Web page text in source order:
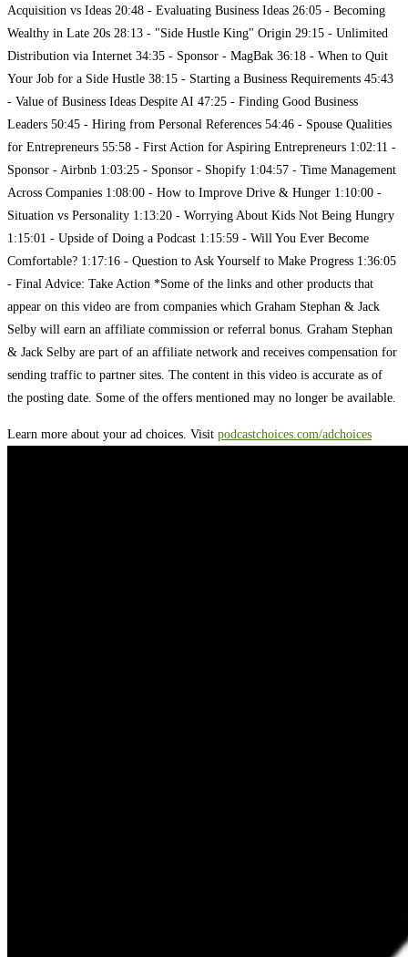
Acquisition vs Ideas 20:48 - Evaluating Business Ideas 26:05 - Becoming
Wealthy in Late 20s 28:13 - "Side Hustle King" Origin 29:15 - Unlimited
Distribution via Internet 34:35 - Sponsor - MagBak 36:18 - When to Quit
Your Job for a Side Hustle 38:15 - Starting a Business Requirements 45:43
- Value of Business Ideas Despite AI 47:25 - Finding Good Business
Leaders 50:45 - Hiring from Personal References 54:46 - Spouse Qualities
for Entrepreneurs 55:58 - First Action for Aspiring Entrepreneurs 1:02:11 -
Sponsor - Airbnb 1:03:25 - Sponsor - Shopify 1:04:57 - Time Management
Across Companies 1:08:00 - How to Improve Drive & Hunger 1:10:00 -
Situation vs Personality 1:13:20 - Worrying About Kids Not Being Hungry
1:15:01 - Upside of Doing a Podcast 1:15:59 - Will You Ever Become
Comfortable? 1:17:16 - Question to Ask Yourself to Make Progress 1:36:05
- Final Advice: Take Action *Some of the links and other products that
appear on this video are from companies which Graham Stephan & Jack
Selby will earn an affiliate commission or referral bonus. Graham Stephan
& Jack Selby are part of an affiliate network and receives compensation for
sending traffic to partner sites. The content in this video is accurate as of
the posting date. Some of the offers mentioned may no longer be available.
Learn more about your ad choices. Visit podcastchoices.com/adchoices